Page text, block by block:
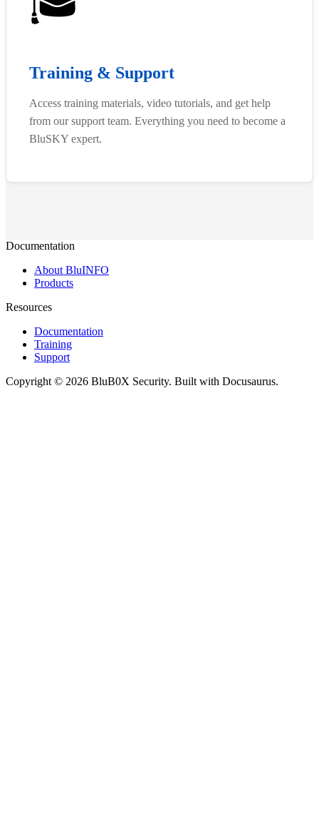
Training & Support
Access training materials, video tutorials, and get help
from our support team. Everything you need to become a
BluSKY expert.
Documentation
About BluINFO
Products
Resources
Documentation
Training
Support
Copyright © 2026 BluB0X Security. Built with Docusaurus.